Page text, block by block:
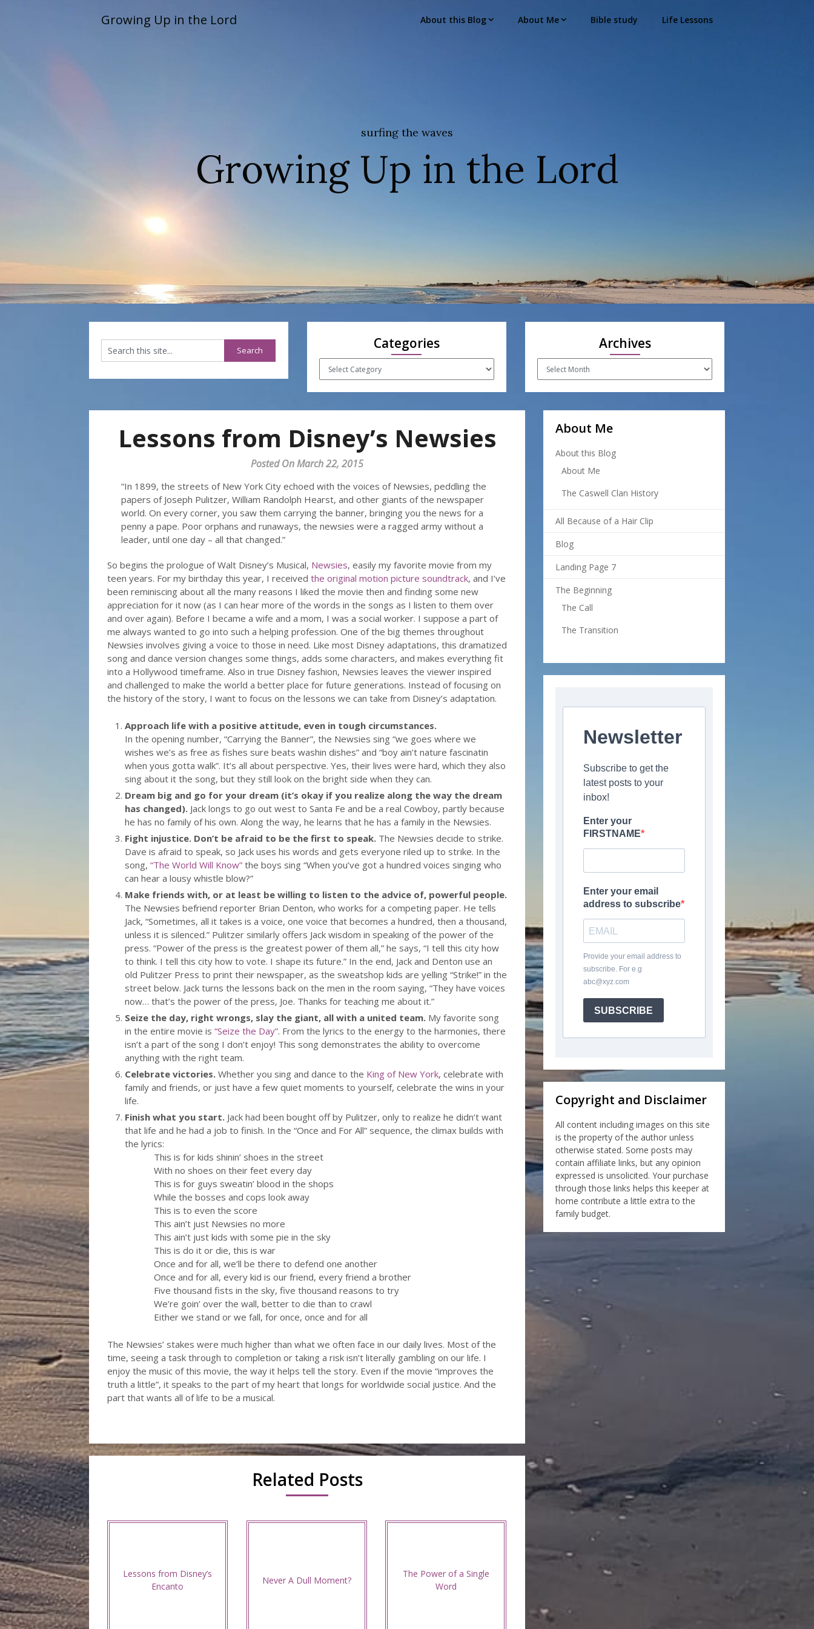
Growing Up in the Lord About this Blog About Me Bible study Life Lessons
Growing Up in the Lord
surfing the waves
Categories
Categories
Archives
Archives
Lessons from Disney’s Newsies
Posted On March 22, 2015
“In 1899, the streets of New York City echoed with the voices of Newsies, peddling the
papers of Joseph Pulitzer, William Randolph Hearst, and other giants of the newspaper
world. On every corner, you saw them carrying the banner, bringing you the news for a
penny a pape. Poor orphans and runaways, the newsies were a ragged army without a
leader, until one day – all that changed.”
So begins the prologue of Walt Disney’s Musical, Newsies, easily my favorite movie from my
teen years. For my birthday this year, I received the original motion picture soundtrack, and I’ve
been reminiscing about all the many reasons I liked the movie then and finding some new
appreciation for it now (as I can hear more of the words in the songs as I listen to them over
and over again). Before I became a wife and a mom, I was a social worker. I suppose a part of
me always wanted to go into such a helping profession. One of the big themes throughout
Newsies involves giving a voice to those in need. Like most Disney adaptations, this dramatized
song and dance version changes some things, adds some characters, and makes everything fit
into a Hollywood timeframe. Also in true Disney fashion, Newsies leaves the viewer inspired
and challenged to make the world a better place for future generations. Instead of focusing on
the history of the story, I want to focus on the lessons we can take from Disney’s adaptation.
Approach life with a positive attitude, even in tough circumstances.
In the opening number, “Carrying the Banner”, the Newsies sing “we goes where we
wishes we’s as free as fishes sure beats washin dishes” and “boy ain’t nature fascinatin
when yous gotta walk”. It’s all about perspective. Yes, their lives were hard, which they also
sing about it the song, but they still look on the bright side when they can.
Dream big and go for your dream (it’s okay if you realize along the way the dream
has changed). Jack longs to go out west to Santa Fe and be a real Cowboy, partly because
he has no family of his own. Along the way, he learns that he has a family in the Newsies.
Fight injustice. Don’t be afraid to be the first to speak. The Newsies decide to strike.
Dave is afraid to speak, so Jack uses his words and gets everyone riled up to strike. In the
song, “The World Will Know”the boys sing “When you’ve got a hundred voices singing who
can hear a lousy whistle blow?”
Make friends with, or at least be willing to listen to the advice of, powerful people.
The Newsies befriend reporter Brian Denton, who works for a competing paper. He tells
Jack, “Sometimes, all it takes is a voice, one voice that becomes a hundred, then a thousand,
unless it is silenced.” Pulitzer similarly offers Jack wisdom in speaking of the power of the
press. “Power of the press is the greatest power of them all,” he says, “I tell this city how
to think. I tell this city how to vote. I shape its future.” In the end, Jack and Denton use an
old Pulitzer Press to print their newspaper, as the sweatshop kids are yelling “Strike!” in the
street below. Jack turns the lessons back on the men in the room saying, “They have voices
now… that’s the power of the press, Joe. Thanks for teaching me about it.”
Seize the day, right wrongs, slay the giant, all with a united team. My favorite song
in the entire movie is “Seize the Day”. From the lyrics to the energy to the harmonies, there
isn’t a part of the song I don’t enjoy! This song demonstrates the ability to overcome
anything with the right team.
Celebrate victories. Whether you sing and dance to the King of New York, celebrate with
family and friends, or just have a few quiet moments to yourself, celebrate the wins in your
life.
Finish what you start. Jack had been bought off by Pulitzer, only to realize he didn’t want
that life and he had a job to finish. In the “Once and For All” sequence, the climax builds with
the lyrics:
This is for kids shinin’ shoes in the street
With no shoes on their feet every day
This is for guys sweatin’ blood in the shops
While the bosses and cops look away
This is to even the score
This ain’t just Newsies no more
This ain’t just kids with some pie in the sky
This is do it or die, this is war
Once and for all, we’ll be there to defend one another
Once and for all, every kid is our friend, every friend a brother
Five thousand fists in the sky, five thousand reasons to try
We’re goin’ over the wall, better to die than to crawl
Either we stand or we fall, for once, once and for all
The Newsies’ stakes were much higher than what we often face in our daily lives. Most of the
time, seeing a task through to completion or taking a risk isn’t literally gambling on our life. I
enjoy the music of this movie, the way it helps tell the story. Even if the movie “improves the
truth a little”, it speaks to the part of my heart that longs for worldwide social justice. And the
part that wants all of life to be a musical.
Related Posts
Lessons from Disney’s
Encanto
Never A Dull Moment?
The Power of a Single
Word
About Me
About this Blog
About Me
The Caswell Clan History
All Because of a Hair Clip
Blog
Landing Page 7
The Beginning
The Call
The Transition
Newsletter
Subscribe to get the
latest posts to your
inbox!
Enter your
FIRSTNAME
Enter your email
address to subscribe
Provide your email address to
subscribe. For e.g
abc@xyz.com
SUBSCRIBE
Copyright and Disclaimer
All content including images on this site
is the property of the author unless
otherwise stated. Some posts may
contain affiliate links, but any opinion
expressed is unsolicited. Your purchase
through those links helps this keeper at
home contribute a little extra to the
family budget.